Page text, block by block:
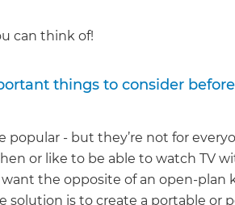
can think of!
things to consider
popular - but they’re not for
or like to be able to watch TV
the opposite of an open-plan
solution is to create a portable or